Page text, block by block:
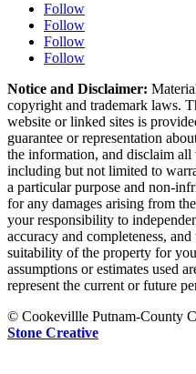
Follow
Follow
Follow
Follow
Notice and Disclaimer:
copyright and trademark laws.
website or linked sites is
guarantee or representation
the information, and disclaim
including but not limited to
a particular purpose and non-
for any damages arising from
your responsibility to
accuracy and completeness,
suitability of the property for
assumptions or estimates used
represent the current or future
© Cookevillle Putnam-County
Stone Creative